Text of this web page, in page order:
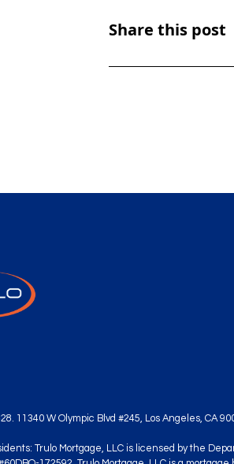
Share this post
11340 W Olympic Blvd #245, Los Angeles, CA
Trulo Mortgage, LLC is licensed by the